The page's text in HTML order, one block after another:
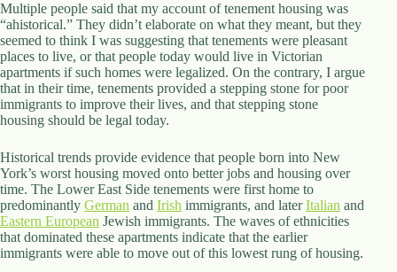
h
C
a
r
d
i
n
a
S
t
.
D
o
r
c
h
Multiple people said that my account of tenement housing was
“ahistorical.” They didn’t elaborate on what they meant, but they
seemed to think I was suggesting that tenements were pleasant
places to live, or that people today would live in Victorian
apartments if such homes were legalized. On the contrary, I argue
that in their time, tenements provided a stepping stone for poor
immigrants to improve their lives, and that stepping stone
housing should be legal today.
Historical trends provide evidence that people born into New
York’s worst housing moved onto better jobs and housing over
time. The Lower East Side tenements were first home to
predominantly German and Irish immigrants, and laterItalian and
Eastern European Jewish immigrants. The waves of ethnicities
that dominated these apartments indicate that the earlier
immigrants were able to move out of this lowest rung of housing.